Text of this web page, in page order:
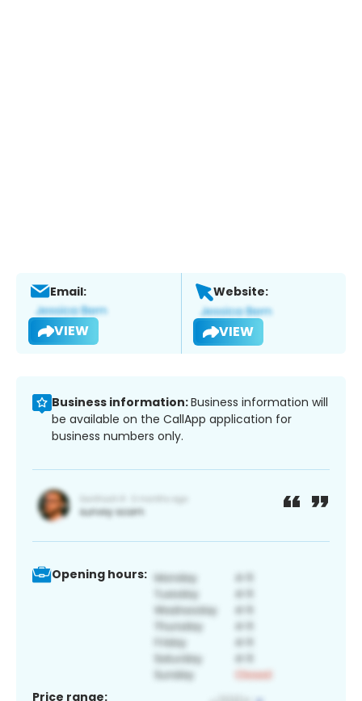
Email:
VIEW
Website:
VIEW
Business information:Business information will
be available on the CallApp application for
business numbers only.
Opening hours:
Price range: